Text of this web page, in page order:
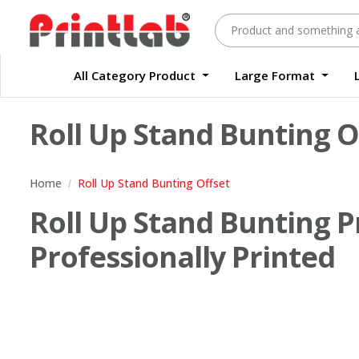
All Category Product Large Format
Roll Up Stand Bunting
Home Roll Up Stand Bunting Offset
Roll Up Stand Bunting
Professionally Printed